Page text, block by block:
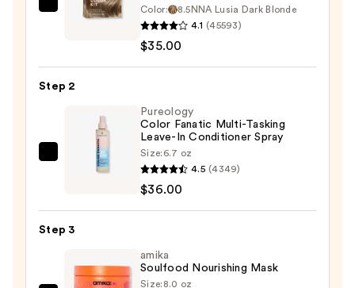
Madison
Hair
Color
$35.00
Color:
8.5NNA Lusia Dark Blonde
4.1 (45593)
$35.00
Step 2
Pureology
Tasking
In
Pureology
Color Fanatic Multi-Tasking
Leave-In Conditioner Spray
Size: 6.7 oz
4.5 (4349)
$36.00
Step 3
amika
Soulfood Nourishing Mask
Size: 8.0 oz